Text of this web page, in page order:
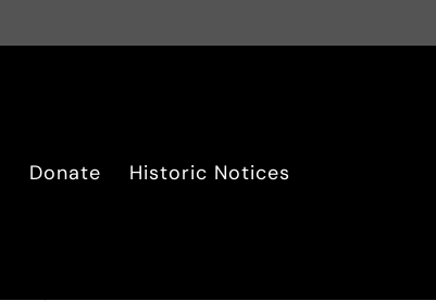
Donate Historic Notices